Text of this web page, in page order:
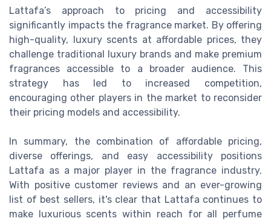
Lattafa’s approach to pricing and accessibility
significantly impacts the fragrance market. By offering
high-quality, luxury scents at affordable prices, they
challenge traditional luxury brands and make premium
fragrances accessible to a broader audience. This
strategy has led to increased competition,
encouraging other players in the market to reconsider
their pricing models and accessibility.
In summary, the combination of affordable pricing,
diverse offerings, and easy accessibility positions
Lattafa as a major player in the fragrance industry.
With positive customer reviews and an ever-growing
list of best sellers, it's clear that Lattafa continues to
make luxurious scents within reach for all perfume